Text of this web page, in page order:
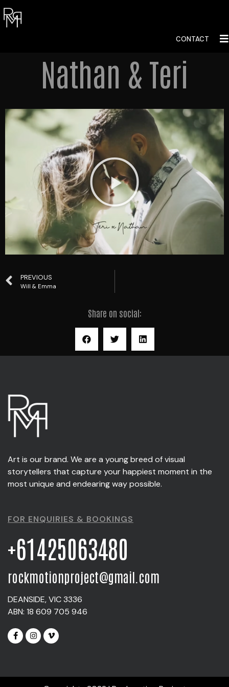
CONTACT
Nathan & Teri
PREVIOUS
Will & Emma
Share on social:
Art is our brand. We are a young breed of visual
storytellers that capture your happiest moment in the
most unique and endearing way possible.
FOR ENQUIRIES & BOOKINGS
+61425063480
rockmotionproject@gmail.com
DEANSIDE, VIC 3336
ABN: 18 609 705 946